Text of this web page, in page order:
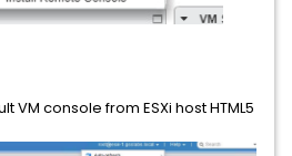
VM console from ESXi host HTML5